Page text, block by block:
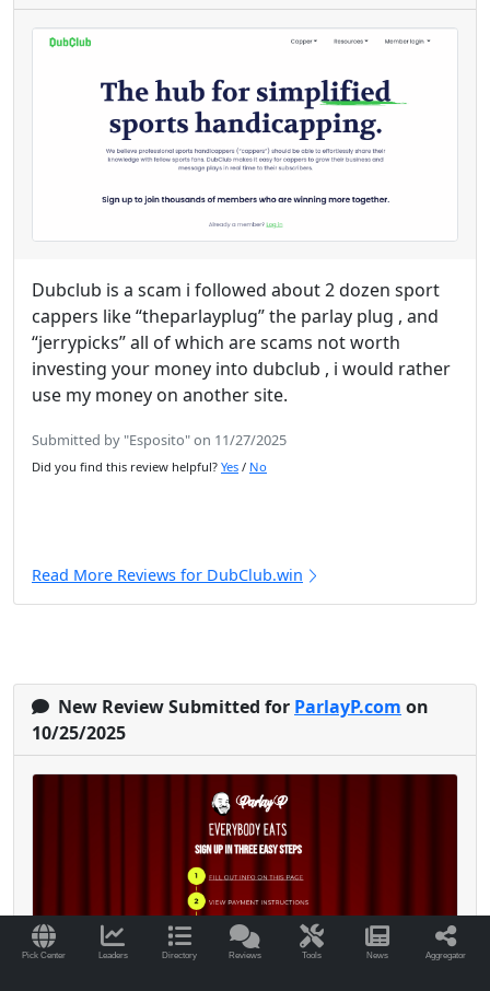
Pick Center Leaders Directory Reviews Tools News Aggregator
Dubclub is a scam i followed about 2 dozen sport
cappers like “theparlayplug” the parlay plug , and
“jerrypicks” all of which are scams not worth
investing your money into dubclub , i would rather
use my money on another site.
Submitted by "Esposito" on 11/27/2025
Did you find this review helpful? Yes / No
Read More Reviews for DubClub.win
New Review Submitted for ParlayP.com on
10/25/2025